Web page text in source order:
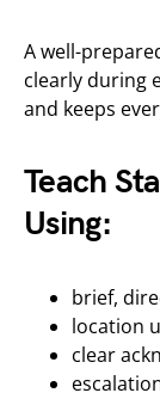
A well-
clearly during
and keeps
Teach
Using:
brief,
location
clear